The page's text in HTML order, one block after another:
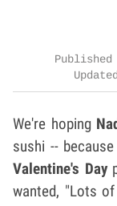
Published
We're hoping
sushi --
Valentine's Day
wanted, "Lots